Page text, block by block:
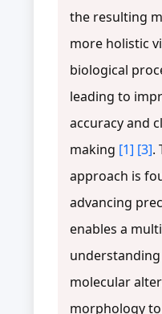
the resulting
more holistic
biological
leading to
accuracy and
making [1] [3].
approach is
advancing
enables a
molecular
morphology